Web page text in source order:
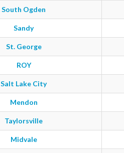
South Ogden
Sandy
St. George
ROY
Salt Lake City
Mendon
Taylorsville
Midvale